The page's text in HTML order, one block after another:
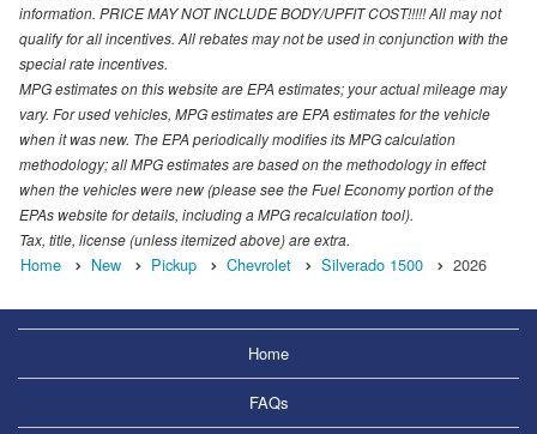
information. PRICE MAY NOT INCLUDE BODY/UPFIT COST!!!!! All may not
qualify for all incentives. All rebates may not be used in conjunction with the
special rate incentives.
MPG estimates on this website are EPA estimates; your actual mileage may
vary. For used vehicles, MPG estimates are EPA estimates for the vehicle
when it was new. The EPA periodically modifies its MPG calculation
methodology; all MPG estimates are based on the methodology in effect
when the vehicles were new (please see the Fuel Economy portion of the
EPAs website for details, including a MPG recalculation tool).
Tax, title, license (unless itemized above) are extra.
Home New Pickup Chevrolet Silverado 1500 2026
Home
FAQs